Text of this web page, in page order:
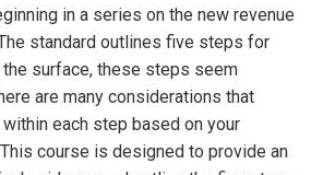
in a series on the new revenue
standard outlines five steps for
surface, these steps seem
are many considerations that
each step based on your
course is designed to provide an